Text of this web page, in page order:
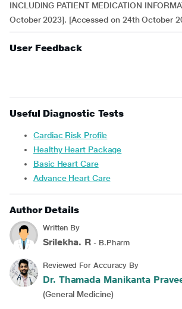
INCLUDING PATIENT MEDICATION
October 2023]. [Accessed on 24th October
User Feedback
Useful Diagnostic Tests
Cardiac Risk Profile
Healthy Heart Package
Basic Heart Care
Advance Heart Care
Author Details
Written By
Srilekha. R - B.Pharm
Reviewed For Accuracy By
Dr. Thamada Manikanta
(General Medicine)